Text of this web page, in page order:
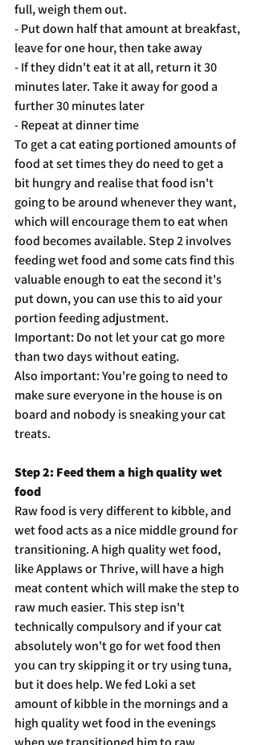
full, weigh them out.
- Put down half that amount at breakfast,
leave for one hour, then take away
- If they didn't eat it at all, return it 30
minutes later. Take it away for good a
further 30 minutes later
- Repeat at dinner time
To get a cat eating portioned amounts of
food at set times they do need to get a
bit hungry and realise that food isn't
going to be around whenever they want,
which will encourage them to eat when
food becomes available. Step 2 involves
feeding wet food and some cats find this
valuable enough to eat the second it's
put down, you can use this to aid your
portion feeding adjustment.
Important: Do not let your cat go more
than two days without eating.
Also important: You're going to need to
make sure everyone in the house is on
board and nobody is sneaking your cat
treats.
Step 2: Feed them a high quality wet
food
Raw food is very different to kibble, and
wet food acts as a nice middle ground for
transitioning. A high quality wet food,
like Applaws or Thrive, will have a high
meat content which will make the step to
raw much easier. This step isn't
technically compulsory and if your cat
absolutely won't go for wet food then
you can try skipping it or try using tuna,
but it does help. We fed Loki a set
amount of kibble in the mornings and a
high quality wet food in the evenings